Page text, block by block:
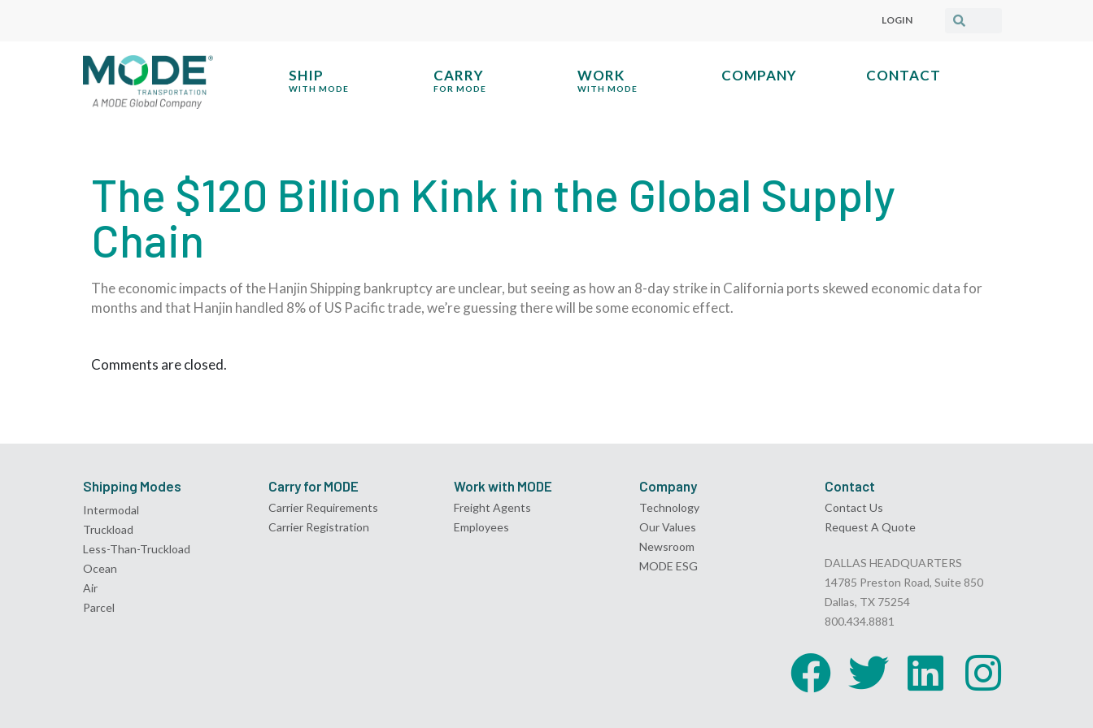
LOGIN
SHIP
WITH MODE
CARRY
FOR MODE
WORK
WITH MODE
COMPANY CONTACT
The $120 Billion Kink in the Global Supply
Chain
The economic impacts of the Hanjin Shipping bankruptcy are unclear, but seeing as how an 8-day strike in California ports skewed economic data for
months and that Hanjin handled 8% of US Pacific trade, we’re guessing there will be some economic effect.
Comments are closed.
Shipping Modes
Intermodal
Truckload
Less-Than-Truckload
Ocean
Air
Parcel
Carry for MODE
Carrier Requirements
Carrier Registration
Work with MODE
Freight Agents
Employees
Company
Technology
Our Values
Newsroom
MODE ESG
Contact
Contact Us
Request A Quote
DALLAS HEADQUARTERS
14785 Preston Road, Suite 850
Dallas, TX 75254
800.434.8881